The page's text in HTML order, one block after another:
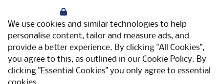
We use cookies and similar technologies to help
personalise content, tailor and measure ads, and
provide a better experience. By clicking "All Cookies",
you agree to this, as outlined in our Cookie Policy. By
clicking "Essential Cookies" you only agree to essential
Open Government Licence
PNG Tax Strategy
Carbon Reduction Plan
Sitemap